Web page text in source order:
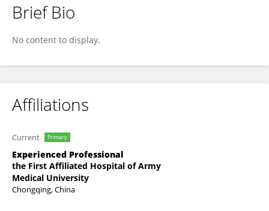
Jing Cen
Brief Bio
No content to display.
Affiliations
Current Primary
Experienced Professional
the First Affiliated Hospital of Army
Medical University
Chongqing, China